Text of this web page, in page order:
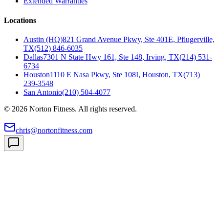
Locations
Austin (HQ)821 Grand Avenue Pkwy, Ste 401E, Pflugerville,
TX(512) 846-6035
Dallas7301 N State Hwy 161, Ste 148, Irving, TX(214) 531-
6734
Houston1110 E Nasa Pkwy, Ste 108I, Houston, TX(713)
239-3548
San Antonio(210) 504-4077
© 2026 Norton Fitness. All rights reserved.
chris@nortonfitness.com